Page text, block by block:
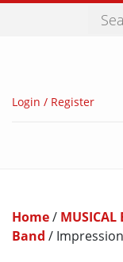
Login / Register
Home/ MUSICAL
Band /